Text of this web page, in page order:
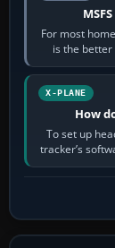
For most
is the
X-PLANE
How
To set up
tracker’s